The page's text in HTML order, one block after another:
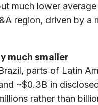
much lower
region, driven by
much smaller
parts of Latin
~$0.3B in
rather than